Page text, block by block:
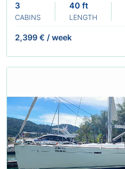
3
CABINS
40 ft
LENGTH
2,399 € / week